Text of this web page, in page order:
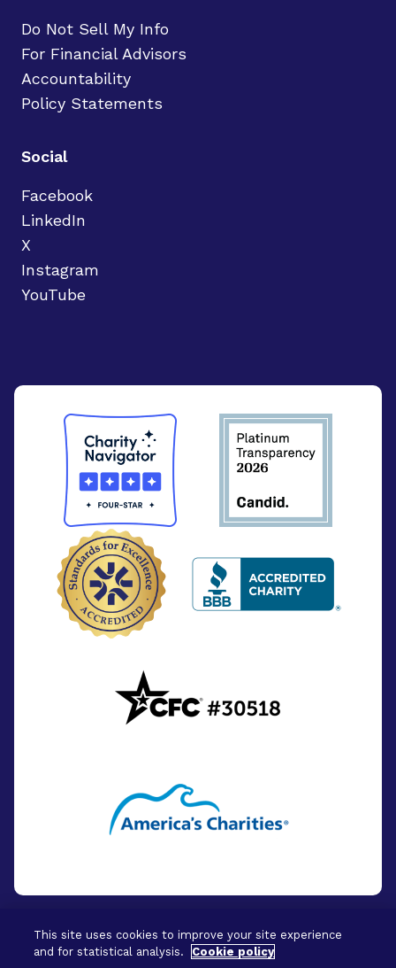
Do Not Sell My Info
For Financial Advisors
Accountability
Policy Statements
Social
Facebook
LinkedIn
X
Instagram
YouTube
© 2026 - BrightFocus Foundation. All Rights
This site uses cookies to improve your site experience
and for statistical analysis.
Cookie policy